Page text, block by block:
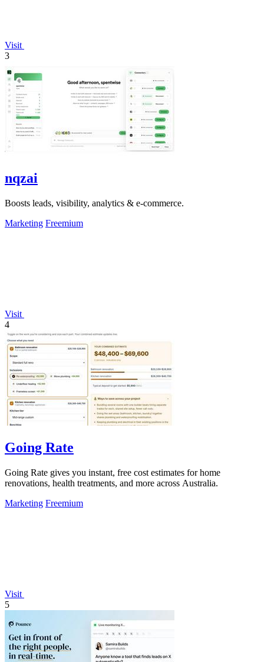
Visit
3
nqzai
Boosts leads, visibility, analytics & e-commerce.
Marketing Freemium
Visit
4
Going Rate
Going Rate gives you instant, free cost estimates for home
renovations, health treatments, and more across Australia.
Marketing Freemium
Visit
5